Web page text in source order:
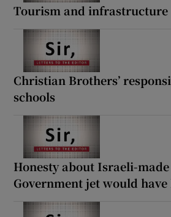
Tourism and infrastructure
Christian Brothers’
schools
Honesty about Israeli-
Government jet would